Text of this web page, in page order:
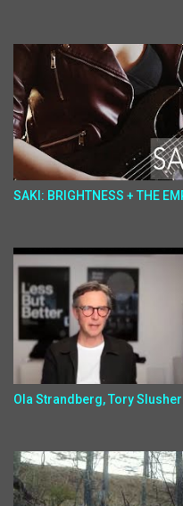
SAKI: BRIGHTNESS + THE
Ola Strandberg, Tory